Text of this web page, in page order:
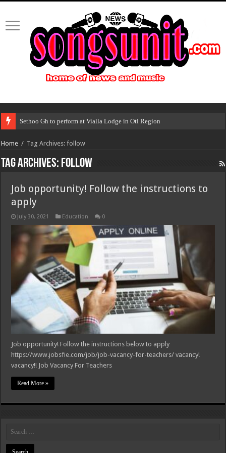
Sethoo Gh to perform at Vialla Lodge in Oti Region
Home / Tag Archives: follow
Tag Archives: follow
Job opportunity! Follow the instructions to
apply
July 30, 2021 Education 0
Job opportunity! Follow the instructions below to apply
https://www.jobsfie.com/job/job-vacancy-for-teachers/ vacancy!
vacancy!! Job Vacancy For Teachers
Read More »